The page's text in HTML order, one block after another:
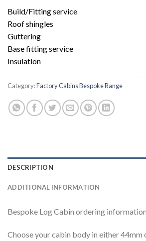
Build/Fitting service
Roof shingles
Guttering
Base fitting service
Insulation
Category:Factory Cabins Bespoke Range
DESCRIPTION
ADDITIONAL INFORMATION
Bespoke Log Cabin ordering
Choose your cabin body in either 44mm